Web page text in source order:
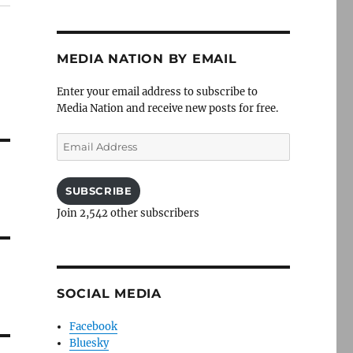
MEDIA NATION BY EMAIL
Enter your email address to subscribe to
Media Nation and receive new posts for free.
Email
Address
SUBSCRIBE
Join 2,542 other subscribers
SOCIAL MEDIA
Facebook
Bluesky